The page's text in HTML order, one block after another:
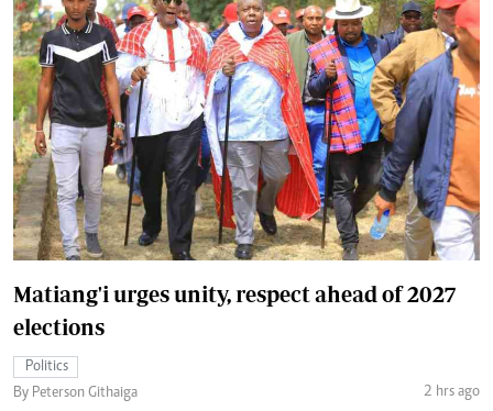
Matiang'i urges unity, respect ahead of 2027
elections
Politics
By Peterson Githaiga
2 hrs ago